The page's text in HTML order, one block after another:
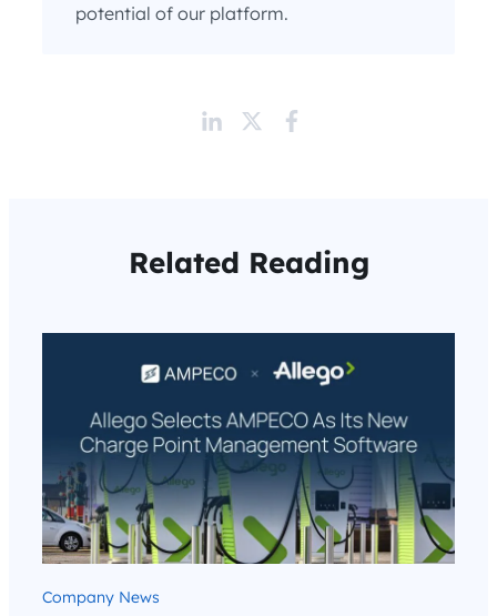
potential of our platform.
Related Reading
Company News